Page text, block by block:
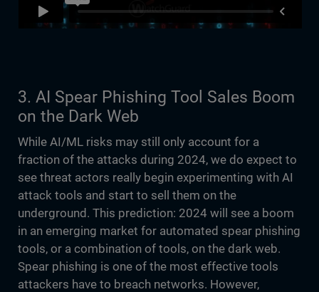
3. AI Spear Phishing Tool Sales Boom
on the Dark Web
While AI/ML risks may still only account for a
fraction of the attacks during 2024, we do expect to
see threat actors really begin experimenting with AI
attack tools and start to sell them on the
underground. This prediction: 2024 will see a boom
in an emerging market for automated spear phishing
tools, or a combination of tools, on the dark web.
Spear phishing is one of the most effective tools
attackers have to breach networks. However,